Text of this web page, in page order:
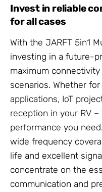
Invest in reliable
for all cases
With the JARFT 5in1
investing in a future-
maximum
scenarios. Whether
applications, IoT
reception in your RV
performance you
wide frequency
life and excellent
concentrate on the
communication and